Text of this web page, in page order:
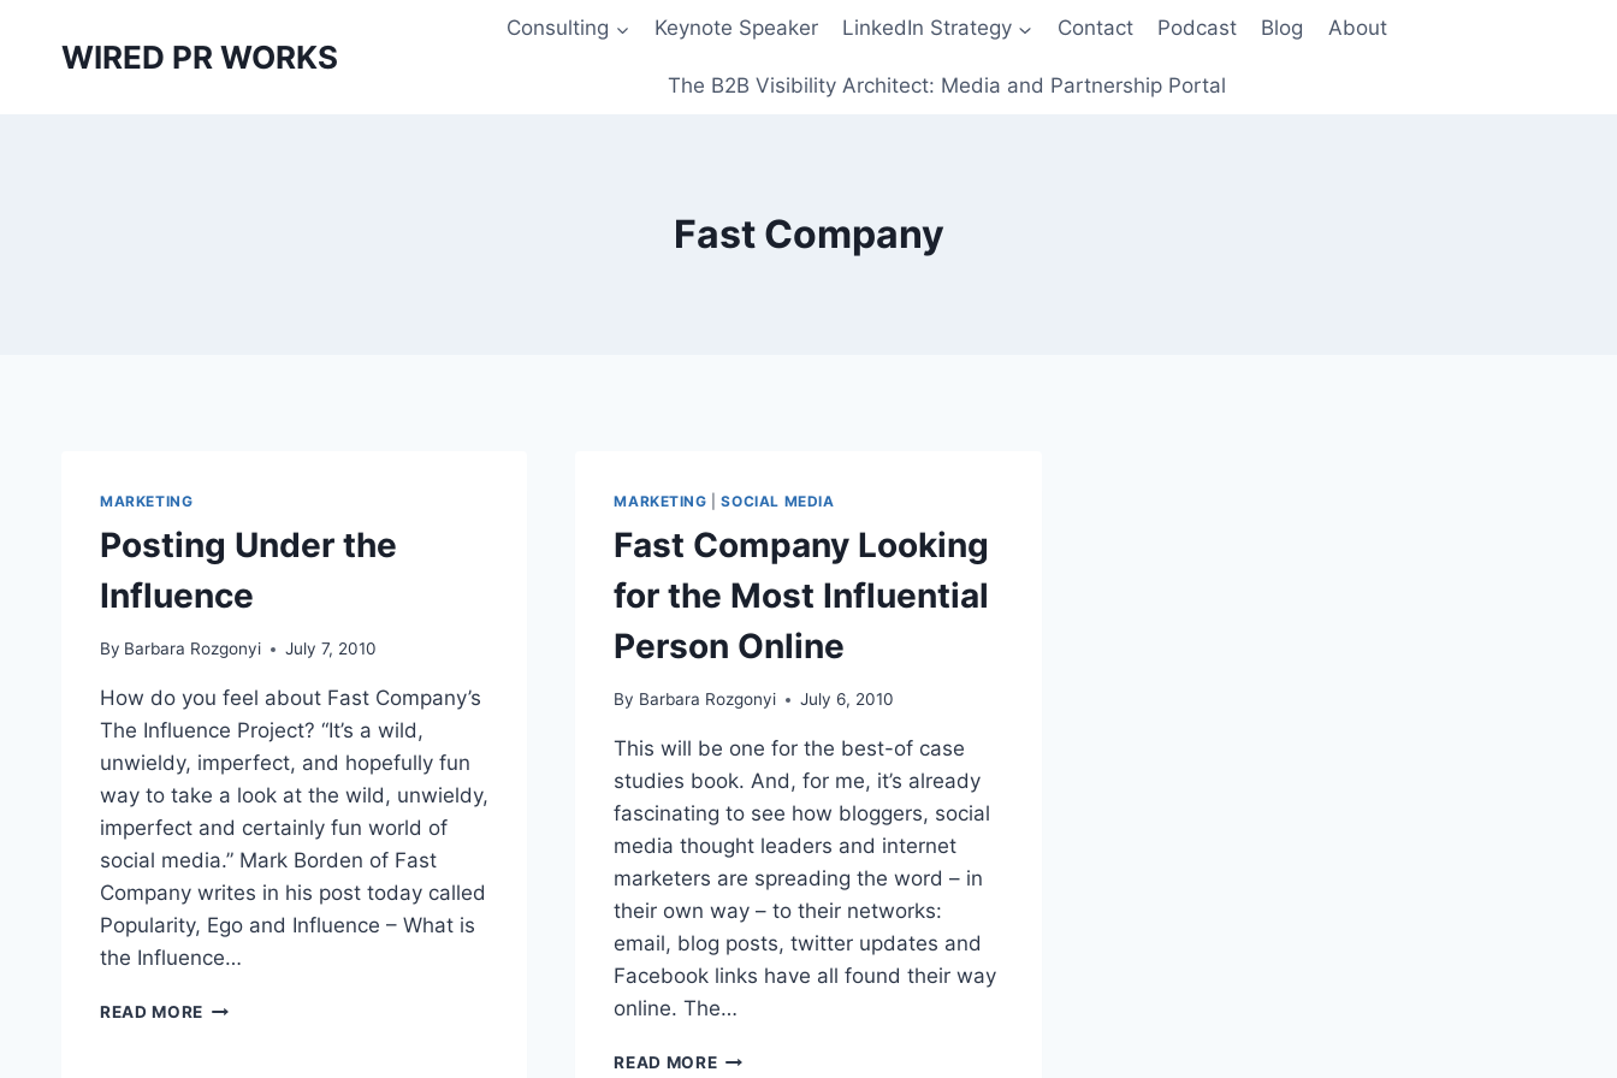
WIRED PR WORKS
Consulting Keynote Speaker LinkedIn Strategy Contact Podcast Blog About
The B2B Visibility Architect: Media and Partnership Portal
Fast Company
MARKETING
Posting Under the
Influence
By Barbara Rozgonyi July 7, 2010
How do you feel about Fast Company’s
The Influence Project? “It’s a wild,
unwieldy, imperfect, and hopefully fun
way to take a look at the wild, unwieldy,
imperfect and certainly fun world of
social media.” Mark Borden of Fast
Company writes in his post today called
Popularity, Ego and Influence – What is
the Influence…
READ MORE POSTING
MARKETING |SOCIAL MEDIA
Fast Company Looking
for the Most Influential
Person Online
By Barbara Rozgonyi July 6, 2010
This will be one for the best-of case
studies book. And, for me, it’s already
fascinating to see how bloggers, social
media thought leaders and internet
marketers are spreading the word – in
their own way – to their networks:
email, blog posts, twitter updates and
Facebook links have all found their way
online. The…
READ MOREFAST